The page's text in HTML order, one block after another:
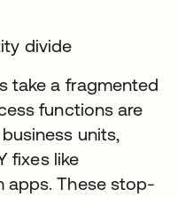
divide
take a fragmented
functions are
units,
fixes like
apps. These stop-